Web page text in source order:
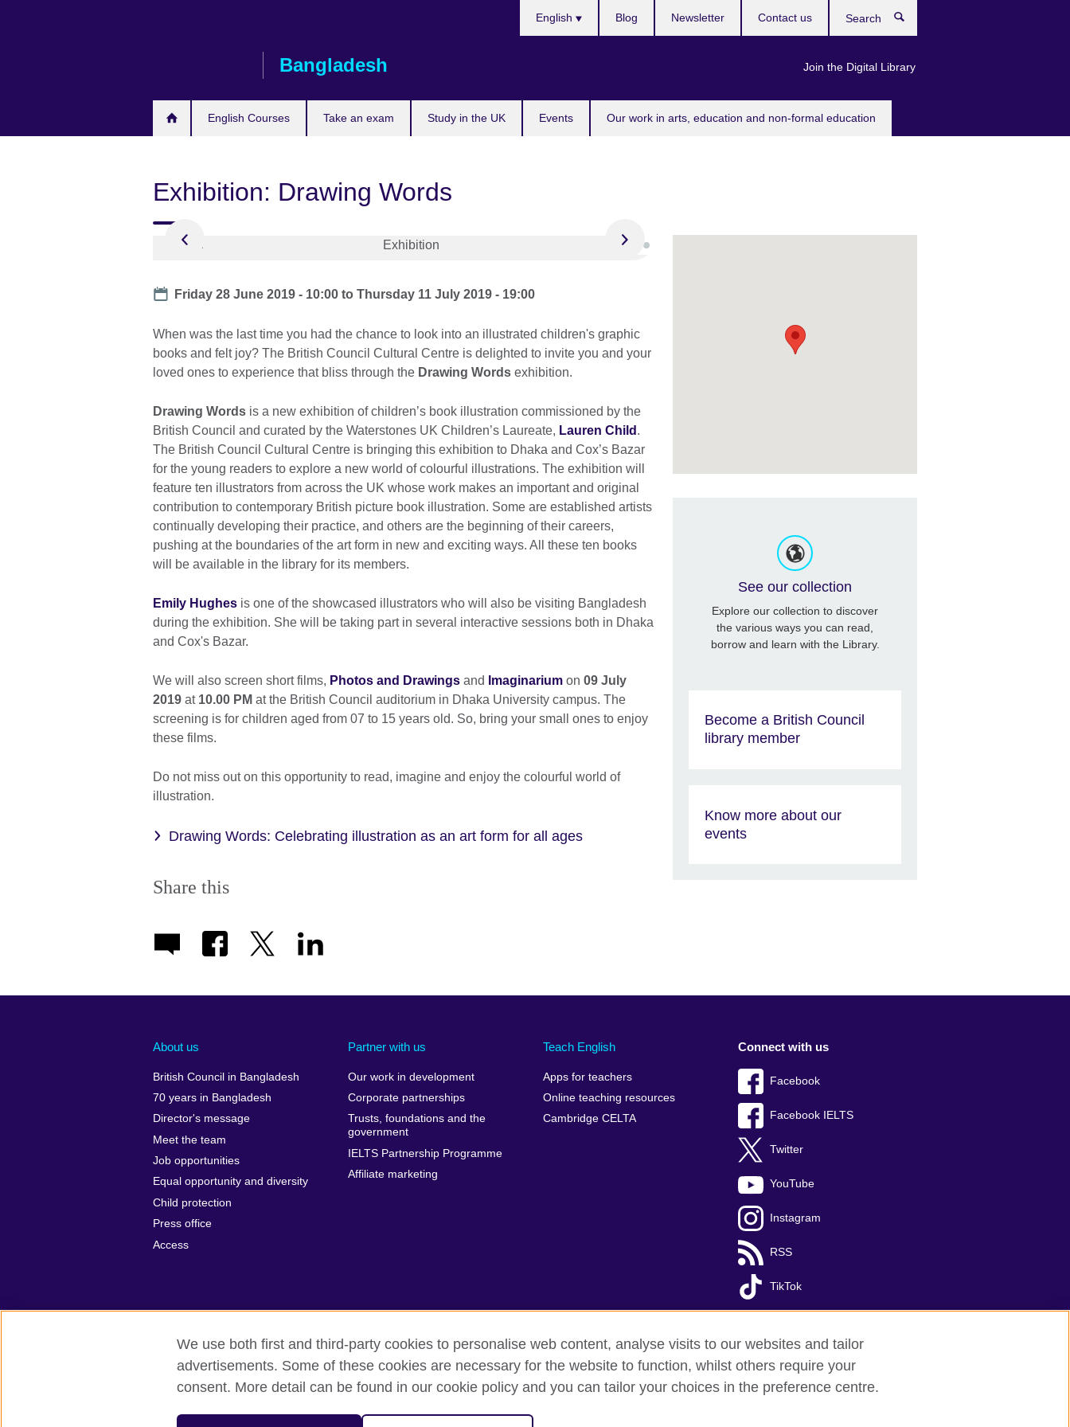
Bangladesh
English Courses Take an exam Study in the UK Events Our work in arts, education and non-formal education
English
Join the Digital Library
Blog Newsletter Contact us
Exhibition: Drawing Words
Date
Friday 28 June 2019 - 10:00 toThursday 11 July 2019 - 19:00
When was the last time you had the chance to look into an illustrated children's graphic
books and felt joy? The British Council Cultural Centre is delighted to invite you and your
loved ones to experience that bliss through the Drawing Words exhibition.
Drawing Words is a new exhibition of children’s book illustration commissioned by the
British Council and curated by the Waterstones UK Children’s Laureate, Lauren Child .
The British Council Cultural Centre is bringing this exhibition to Dhaka and Cox’s Bazar
for the young readers to explore a new world of colourful illustrations. The exhibition will
feature ten illustrators from across the UK whose work makes an important and original
contribution to contemporary British picture book illustration. Some are established artists
continually developing their practice, and others are the beginning of their careers,
pushing at the boundaries of the art form in new and exciting ways. All these ten books
will be available in the library for its members.
Emily Hughes is one of the showcased illustrators who will also be visiting Bangladesh
during the exhibition. She will be taking part in several interactive sessions both in Dhaka
and Cox's Bazar.
We will also screen short films, Photos and Drawings and Imaginarium on 09 July
2019 at 10.00 PM at the British Council auditorium in Dhaka University campus. The
screening is for children aged from 07 to 15 years old. So, bring your small ones to enjoy
these films.
Do not miss out on this opportunity to read, imagine and enjoy the colourful world of
illustration.
Drawing Words: Celebrating illustration as an art form for all ages
Share this
See our collection
Explore our collection to discover
the various ways you can read,
borrow and learn with the Library.
Become a British Council
library member
Know more about our
events
About us
British Council in Bangladesh
70 years in Bangladesh
Director's message
Meet the team
Job opportunities
Equal opportunity and diversity
Child protection
Press office
Access
Partner with us
Our work in development
Corporate partnerships
Trusts, foundations and the
government
IELTS Partnership Programme
Affiliate marketing
Teach English
Apps for teachers
Online teaching resources
Cambridge CELTA
Connect with us
Facebook
Facebook IELTS
Twitter
YouTube
Instagram
RSS
TikTok
British Council Global Privacy and terms Accessibility Cookies Sitemap
We use both first and third-party cookies to personalise web content, analyse visits to our websites and tailor
advertisements. Some of these cookies are necessary for the website to function, whilst others require your
consent. More detail can be found in our cookie policy and you can tailor your choices in the preference centre.